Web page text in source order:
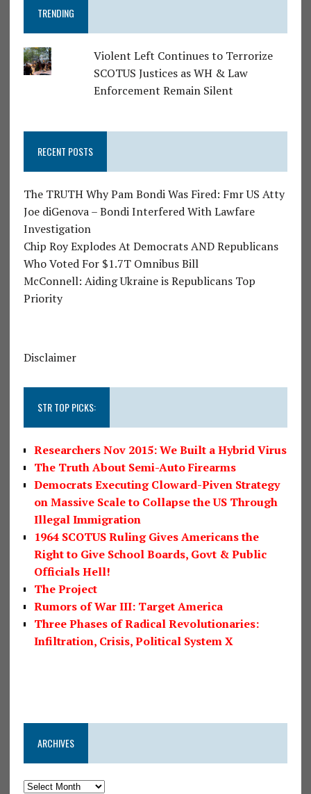
TRENDING
Violent Left Continues to Terrorize
SCOTUS Justices as WH & Law
Enforcement Remain Silent
RECENT POSTS
The TRUTH Why Pam Bondi Was Fired: Fmr US Atty
Joe diGenova – Bondi Interfered With Lawfare
Investigation
Chip Roy Explodes At Democrats AND Republicans
Who Voted For $1.7T Omnibus Bill
McConnell: Aiding Ukraine is Republicans Top
Priority
Disclaimer
STR TOP PICKS:
Researchers Nov 2015: We Built a Hybrid Virus
The Truth About Semi-Auto Firearms
Democrats Executing Cloward-Piven Strategy
on Massive Scale to Collapse the US Through
Illegal Immigration
1964 SCOTUS Ruling Gives Americans the
Right to Give School Boards, Govt & Public
Officials Hell!
The Project
Rumors of War III: Target America
Three Phases of Radical Revolutionaries:
Infiltration, Crisis, Political System X
ARCHIVES